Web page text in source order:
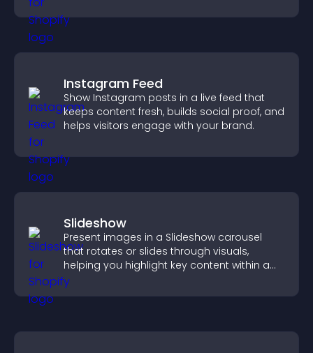
Instagram Feed
Show Instagram posts in a live feed that
keeps content fresh, builds social proof, and
helps visitors engage with your brand.
Slideshow
Present images in a Slideshow carousel
that rotates or slides through visuals,
helping you highlight key content within a
clean, engaging layout.